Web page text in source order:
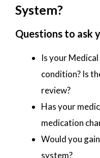
System?
Questions to ask
Is your
condition? Is
review?
Has your
medication
Would you
system?